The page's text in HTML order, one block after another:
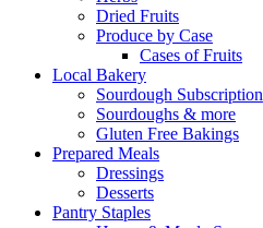
Dried Fruits
Produce by Case
Cases of Fruits
Local Bakery
Sourdough Subscription
Sourdoughs & more
Gluten Free Bakings
Prepared Meals
Dressings
Desserts
Pantry Staples